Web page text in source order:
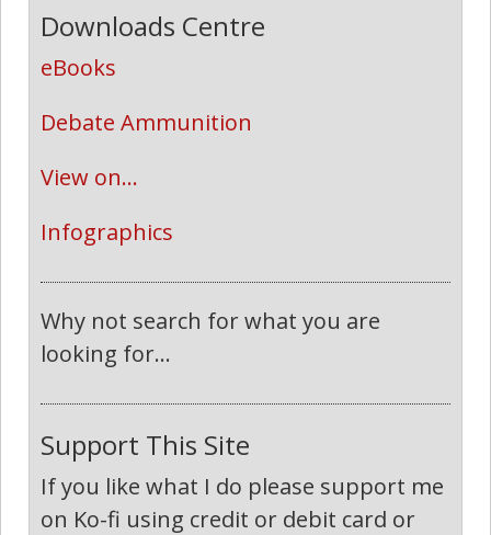
Downloads Centre
eBooks
Debate Ammunition
View on...
Infographics
Why not search for what you are
looking for...
Support This Site
If you like what I do please support me
on Ko-fi using credit or debit card or